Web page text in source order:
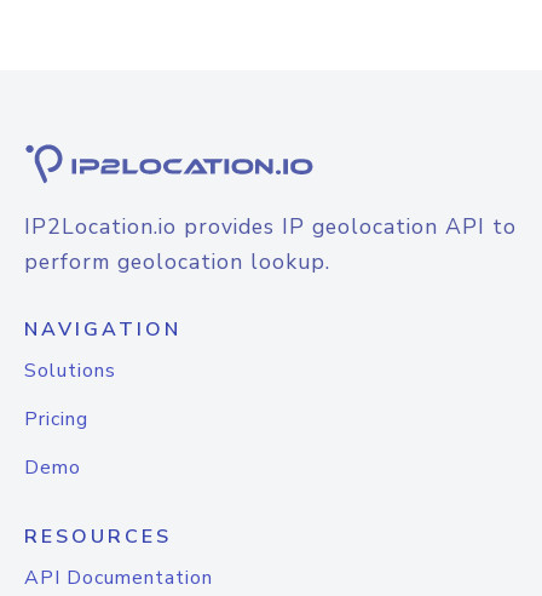
IP2Location.io provides IP geolocation API to
perform geolocation lookup.
NAVIGATION
Solutions
Pricing
Demo
RESOURCES
API Documentation